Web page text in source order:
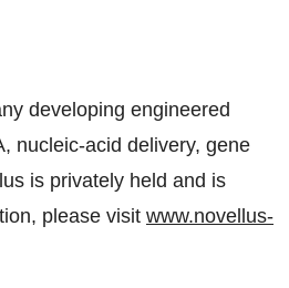
developing engineered
nucleic-acid delivery, gene
is privately held and is
please visit www.novellus-